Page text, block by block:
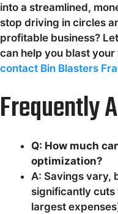
into a streamlined,
stop driving in circles
profitable business?
can help you blast
contact Bin Blasters
Frequently
Q: How much
optimization?
A: Savings vary,
significantly cuts
largest